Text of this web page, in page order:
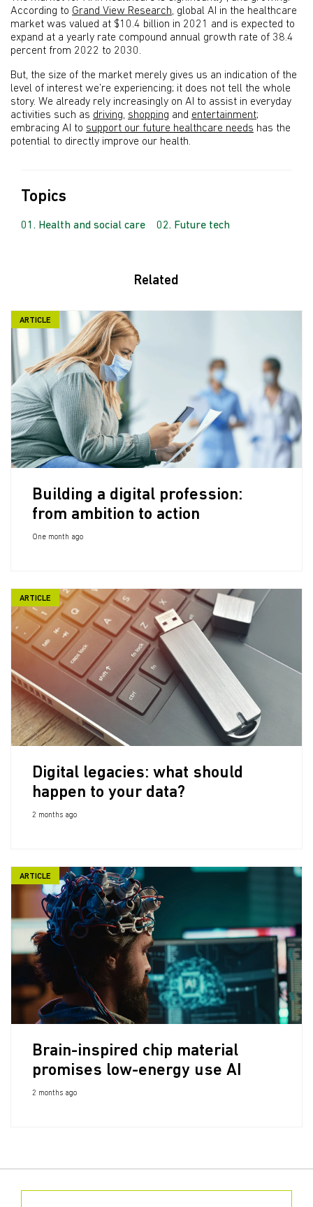
According to Grand View Research, global AI in the healthcare
market was valued at $10.4 billion in 2021 and is expected to
expand at a yearly rate compound annual growth rate of 38.4
percent from 2022 to 2030.
But, the size of the market merely gives us an indication of the
level of interest we’re experiencing; it does not tell the whole
story. We already rely increasingly on AI to assist in everyday
activities such as driving, shopping and entertainment;
embracing AI to support our future healthcare needs has the
potential to directly improve our health.
Topics
Health and social care Future tech
Related
ARTICLE
Building a digital profession:
from ambition to action
One month ago
ARTICLE
Digital legacies: what should
happen to your data?
2 months ago
ARTICLE
Brain-inspired chip material
promises low-energy use AI
2 months ago